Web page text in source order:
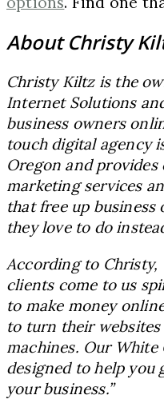
About Christy
Christy Kiltz is the
Internet Solutions
business owners
touch digital agency
Oregon and
marketing services
that free up
they love to do
According to Christy,
clients come to us
to make money
to turn their
machines. Our
designed to help you
your business.”